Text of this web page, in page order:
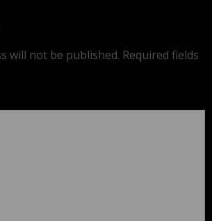
will not be published. Required fields